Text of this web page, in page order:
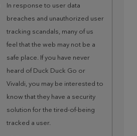
In response to user data
breaches and unauthorized user
tracking scandals, many of us
feel that the web may not be a
safe place. If you have never
heard of Duck Duck Go or
Vivaldi, you may be interested to
know that they have a security
solution for the tired-of-being
tracked a user.